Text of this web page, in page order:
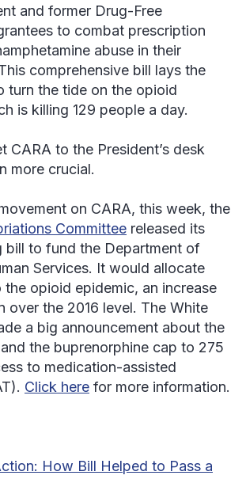
and former Drug-Free
to combat prescription
abuse in their
comprehensive bill lays the
turn the tide on the opioid
is killing 129 people a day.
CARA to the President’s desk
more crucial.
on CARA, this week, the
Committee released its
bill to fund the Department of
Services. It would allocate
the opioid epidemic, an increase
over the 2016 level. The White
a big announcement about the
the buprenorphine cap to 275
to medication-assisted
Click here for more information.
How Bill Helped to Pass a